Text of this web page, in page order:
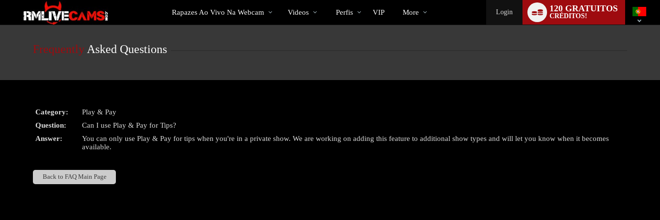
status
Cams
Rapazes Ao Vivo Na Webcam
emVideos Perfis VIP More Login 120 GRATUITOS
CRÉDITOS!
switch
Frequently Asked Questions
Category:
Play & Pay
Question:
Can I use Play & Pay for Tips?
Answer:
You can only use Play & Pay for tips when you're in a private show. We are working on adding this feature to additional show types and will let you know when it becomes
available.
Back to FAQ Main Page